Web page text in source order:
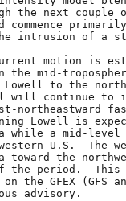
the next couple
commence
intrusion of a
motion is
the mid-
Lowell to the
will continue to
northeastward
Lowell is
while a mid-
U.S.  The
toward the
the period.
on the GFEX (GFS
advisory.